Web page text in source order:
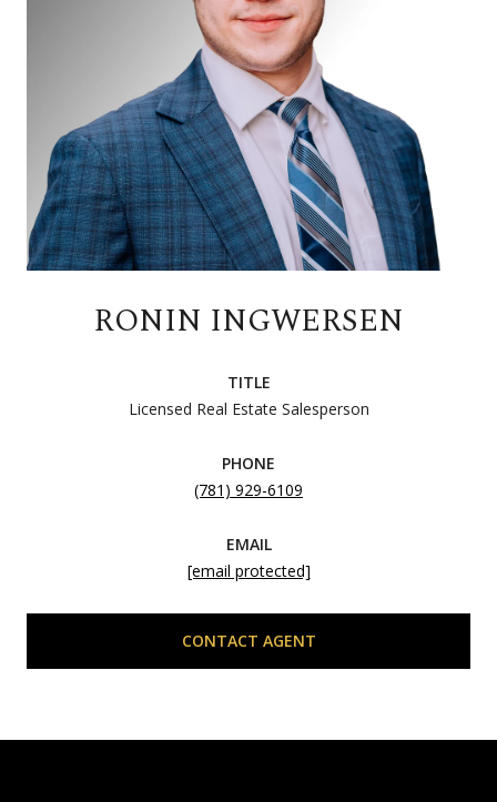
RONIN INGWERSEN
TITLE
Licensed Real Estate Salesperson
PHONE
(781) 929-6109
EMAIL
[email protected]
CONTACT AGENT